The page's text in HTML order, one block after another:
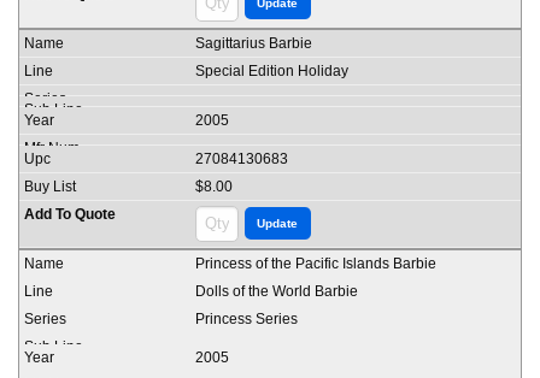
Sagittarius Barbie
Special Edition Holiday
2005
27084130683
$8.00
Princess of the Pacific Islands Barbie
Dolls of the World Barbie
Princess Series
2005